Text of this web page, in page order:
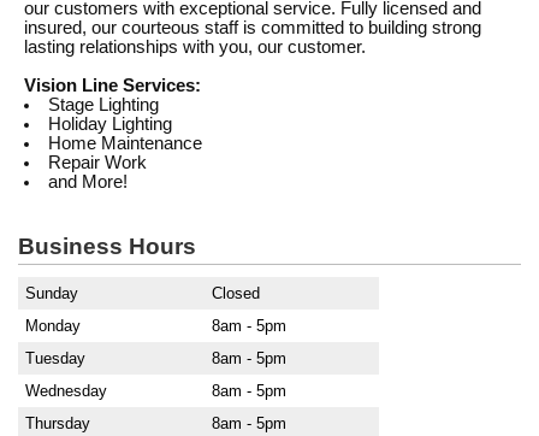
our customers with exceptional service. Fully licensed and
insured, our courteous staff is committed to building strong
lasting relationships with you, our customer.
Vision Line Services:
Stage Lighting
Holiday Lighting
Home Maintenance
Repair Work
and More!
Business Hours
Sunday
Closed
Monday
8am - 5pm
Tuesday
8am - 5pm
Wednesday
8am - 5pm
Thursday
8am - 5pm